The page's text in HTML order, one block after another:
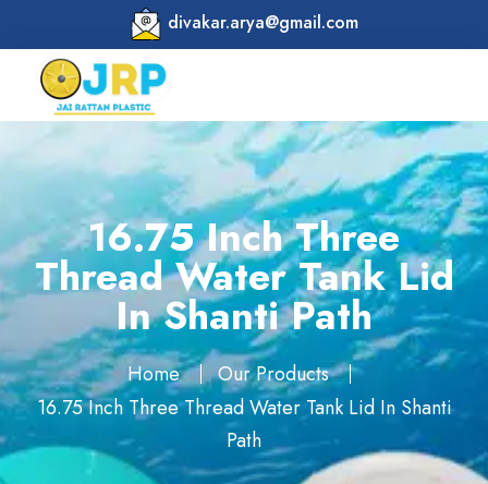
divakar.arya@gmail.com
16.75 Inch Three
Thread Water Tank Lid
In Shanti Path
Home
Our Products
16.75 Inch Three Thread Water Tank Lid In Shanti
Path